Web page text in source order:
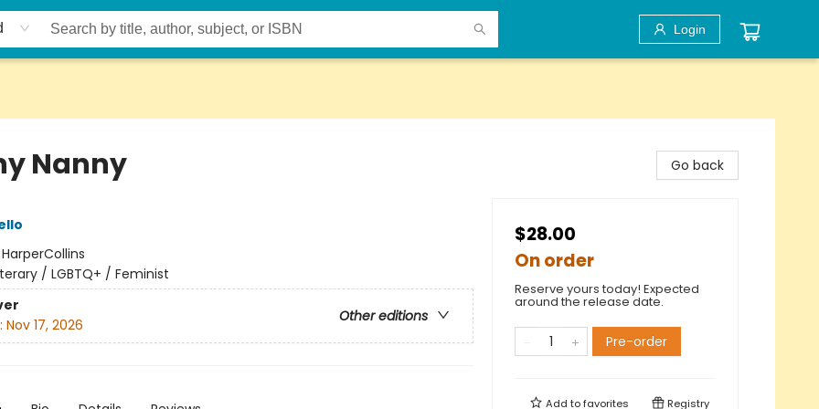
Login
Nanny
HarperCollins
/ LGBTQ+ / Feminist
Other editions
Nov 17, 2026
Go back
$28.00
On order
Reserve yours today! Expected
around the release date.
Pre-order
Add tofavorites Registry